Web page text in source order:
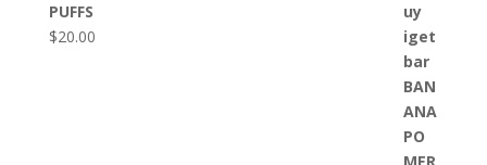
PUFFS
$20.00